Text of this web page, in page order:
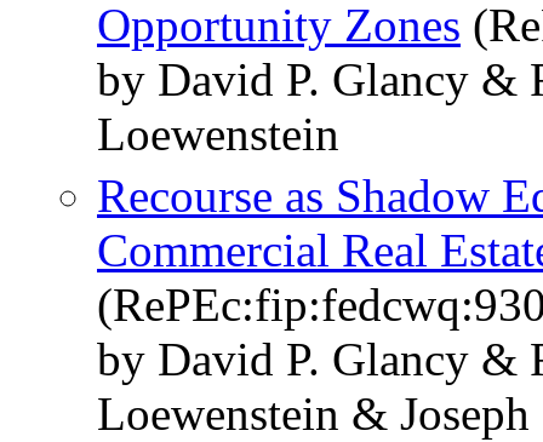
Opportunity Zones
by David P. Glancy &
Loewenstein
Recourse as Shadow
Commercial Real
by David P. Glancy &
Loewenstein &